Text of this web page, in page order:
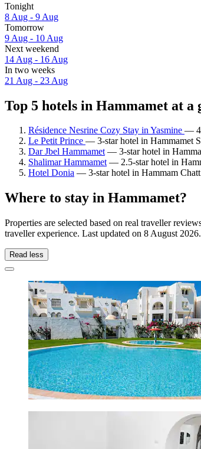
Tonight
8 Aug - 9 Aug
Tomorrow
9 Aug - 10 Aug
Next weekend
14 Aug - 16 Aug
In two weeks
21 Aug - 23 Aug
Top 5 hotels in Hammamet at a
Résidence Nesrine Cozy Stay in Yasmine — 4-
Le Petit Prince — 3-star hotel in Hammamet
Dar Jbel Hammamet— 3-star hotel in
Shalimar Hammamet— 2.5-star hotel in
Hotel Donia — 3-star hotel in Hammam
Where to stay in Hammamet?
Properties are selected based on real traveller
traveller experience. Last updated on 8 August 2026.
Read less